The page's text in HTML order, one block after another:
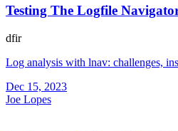
Testing The Logfile
dfir
Log analysis with lnav: challenges,
Dec 15, 2023
Joe Lopes